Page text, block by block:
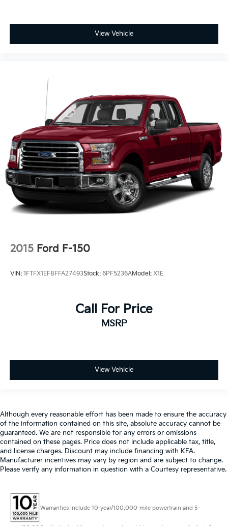
View Vehicle
2015 Ford F-150
VIN: 1FTFX1EF8FFA27493Stock: 6PF5236AModel: X1E
Call For Price
MSRP
View Vehicle
Although every reasonable effort has been made to ensure the accuracy
of the information contained on this site, absolute accuracy cannot be
guaranteed. We are not responsible for any errors or omissions
contained on these pages. Price does not include applicable tax, title,
and license charges. Discount may include financing with KFA.
Manufacturer incentives may vary by region and are subject to change.
Please verify any information in question with a Courtesy representative.
Warranties include 10-year/100,000-mile powertrain and 5-